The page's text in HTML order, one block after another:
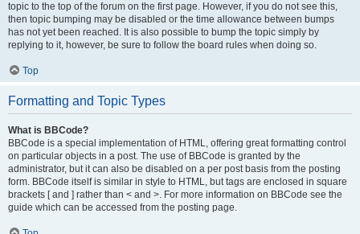
topic to the top of the forum on the first page. However, if you do not see this,
then topic bumping may be disabled or the time allowance between bumps
has not yet been reached. It is also possible to bump the topic simply by
replying to it, however, be sure to follow the board rules when doing so.
Top
Formatting and Topic Types
What is BBCode?
BBCode is a special implementation of HTML, offering great formatting control
on particular objects in a post. The use of BBCode is granted by the
administrator, but it can also be disabled on a per post basis from the posting
form. BBCode itself is similar in style to HTML, but tags are enclosed in square
brackets [ and ] rather than < and >. For more information on BBCode see the
guide which can be accessed from the posting page.